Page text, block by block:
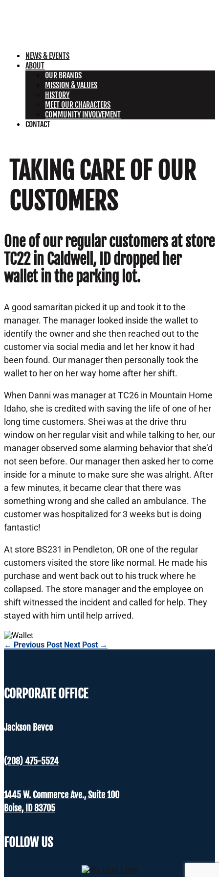
NEWS & EVENTS
ABOUT
OUR BRANDS
MISSION & VALUES
HISTORY
MEET OUR CHARACTERS
COMMUNITY INVOLVEMENT
CONTACT
TAKING CARE OF OUR
CUSTOMERS
One of our regular customers at store
TC22 in Caldwell, ID dropped her
wallet in the parking lot.
A good samaritan picked it up and took it to the
manager. The manager looked inside the wallet to
identify the owner and she then reached out to the
customer via social media and let her know it had
been found. Our manager then personally took the
wallet to her on her way home after her shift.
When Danni was manager at TC26 in Mountain Home
Idaho, she is credited with saving the life of one of her
long time customers. Shei was at the drive thru
window on her regular visit and while talking to her, our
manager observed some alarming behavior that she’d
not seen before. Our manager then asked her to come
inside for a minute to make sure she was alright. After
a few minutes, it became clear that there was
something wrong and she called an ambulance. The
customer was hospitalized for 3 weeks but is doing
fantastic!
At store BS231 in Pendleton, OR one of the regular
customers visited the store like normal. He made his
purchase and went back out to his truck where he
collapsed. The store manager and the employee on
shift witnessed the incident and called for help. They
stayed with him until help arrived.
← Previous Post Next Post→
CORPORATE OFFICE
Jackson Bevco
(208) 475-5524
1445 W. Commerce Ave., Suite 100
Boise, ID 83705
FOLLOW US